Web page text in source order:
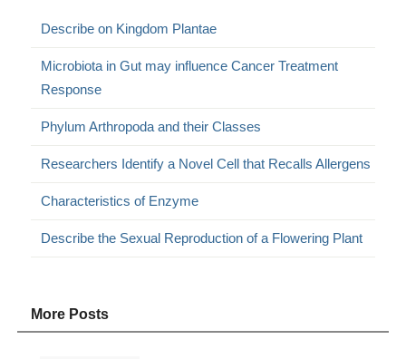
Describe on Kingdom Plantae
Microbiota in Gut may influence Cancer Treatment
Response
Phylum Arthropoda and their Classes
Researchers Identify a Novel Cell that Recalls Allergens
Characteristics of Enzyme
Describe the Sexual Reproduction of a Flowering Plant
More Posts